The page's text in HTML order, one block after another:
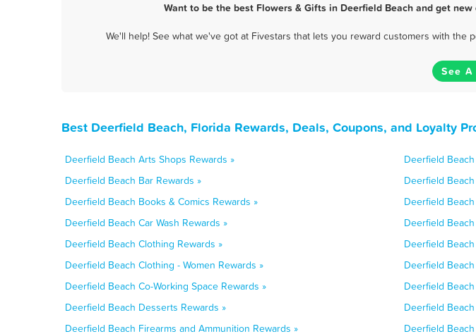
Want to be the best Flowers & Gifts in Deerfield Beach and get
We'll help! See what we've got at Fivestars that lets you reward customers with
See A
Best Deerfield Beach, Florida Rewards, Deals, Coupons, and Loyalty
Deerfield Beach Arts Shops Rewards »
Deerfield
Deerfield Beach Bar Rewards »
Deerfield
Deerfield Beach Books & Comics Rewards »
Deerfield
Deerfield Beach Car Wash Rewards »
Deerfield
Deerfield Beach Clothing Rewards »
Deerfield
Deerfield Beach Clothing - Women Rewards »
Deerfield
Deerfield Beach Co-Working Space Rewards »
Deerfield
Deerfield Beach Desserts Rewards »
Deerfield
Deerfield Beach Firearms and Ammunition Rewards »
Deerfield